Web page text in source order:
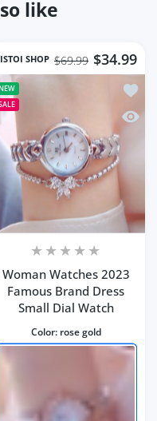
like
Square Women Wrist
Square Women Wrist
SHOP $34.99
$69.99
Add
Quick
Woman Watches 2023
Famous Brand Dress
Small Dial Watch
Color: rose gold